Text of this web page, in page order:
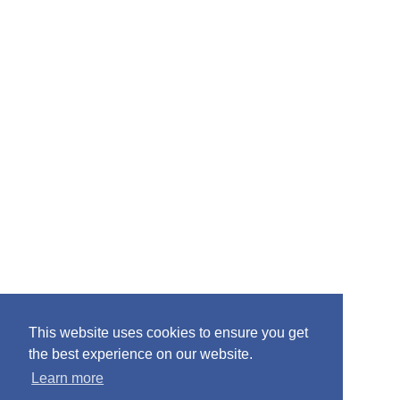
This website uses cookies to ensure you get
the best experience on our website.
Learn more